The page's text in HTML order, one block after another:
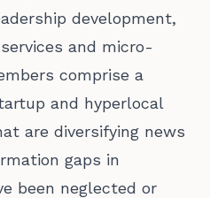
development,
and micro-
comprise a
and hyperlocal
are diversifying news
gaps in
been neglected or